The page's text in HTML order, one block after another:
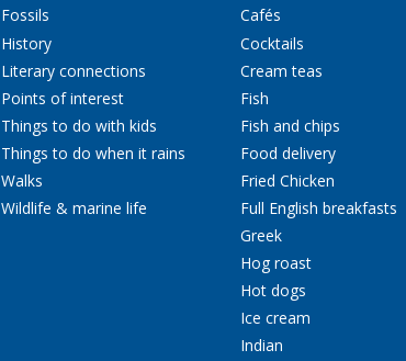
Fossils
History
Literary connections
Points of interest
Things to do with kids
Things to do when it rains
Walks
Wildlife & marine life
Cafés
Cocktails
Cream teas
Fish
Fish and chips
Food delivery
Fried Chicken
Full English breakfasts
Greek
Hog roast
Hot dogs
Ice cream
Indian